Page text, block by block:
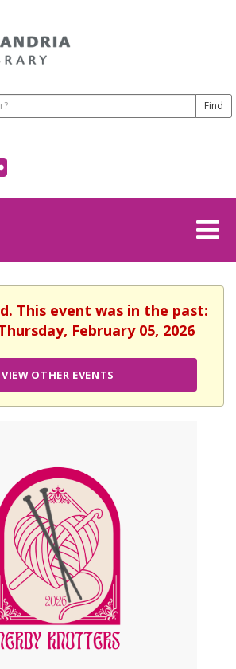
This event was in the past:
February 05, 2026
VIEW OTHER EVENTS